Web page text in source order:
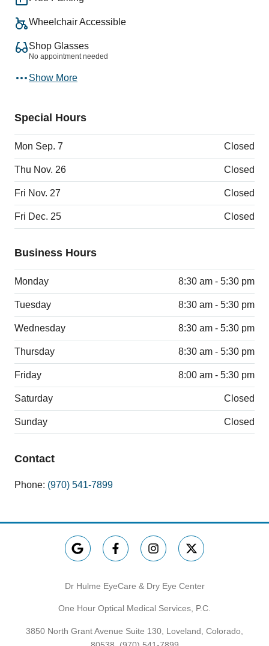
Wheelchair Accessible
Shop Glasses
No appointment needed
Show More
Special Hours
Mon Sep. 7 Closed
Thu Nov. 26 Closed
Fri Nov. 27 Closed
Fri Dec. 25 Closed
Business Hours
Monday 8:30 am - 5:30 pm
Tuesday 8:30 am - 5:30 pm
Wednesday 8:30 am - 5:30 pm
Thursday 8:30 am - 5:30 pm
Friday 8:00 am - 5:30 pm
Saturday Closed
Sunday Closed
Contact
Phone: (970) 541-7899
Dr Hulme EyeCare & Dry Eye Center
One Hour Optical Medical Services, P.C.
3850 North Grant Avenue Suite 130, Loveland, Colorado,